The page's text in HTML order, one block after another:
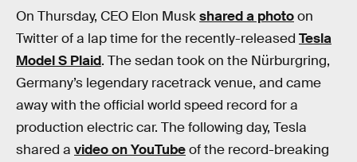
On Thursday, CEO Elon Muskshared a photoon
Twitter of a lap time for the recently-released Tesla
Model S Plaid. The sedan took on the Nürburgring,
Germany’s legendary racetrack venue, and came
away with the official world speed record for a
production electric car. The following day, Tesla
shared a video on YouTubeof the record-breaking